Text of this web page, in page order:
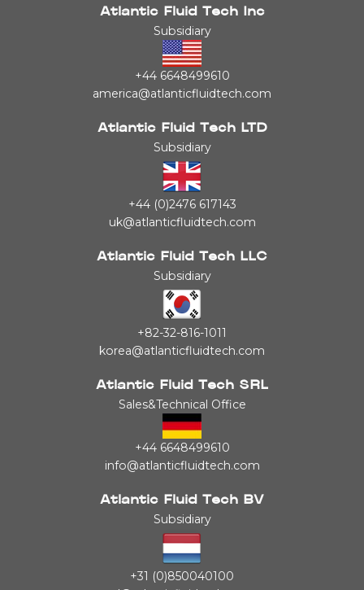
Atlantic Fluid Tech Inc
Subsidiary
+44 6648499610
america@atlanticfluidtech.com
Atlantic Fluid Tech LTD
Subsidiary
+44 (0)2476 617143
uk@atlanticfluidtech.com
Atlantic Fluid Tech LLC
Subsidiary
+82-32-816-1011
korea@atlanticfluidtech.com
Atlantic Fluid Tech SRL
Sales&Technical Office
+44 6648499610
info@atlanticfluidtech.com
Atlantic Fluid Tech BV
Subsidiary
+31 (0)850040100